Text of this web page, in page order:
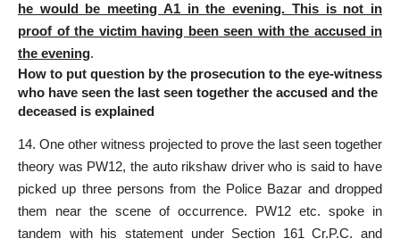
he would be meeting A1 in the evening. This is not in
proof of the victim having been seen with the accused in
the evening.
How to put question by the prosecution to the eye-witness
who have seen the last seen together the accused and the
deceased is explained
14. One other witness projected to prove the last seen together
theory was PW12, the auto rikshaw driver who is said to have
picked up three persons from the Police Bazar and dropped
them near the scene of occurrence. PW12 etc. spoke in
tandem with his statement under Section 161 Cr.P.C. and